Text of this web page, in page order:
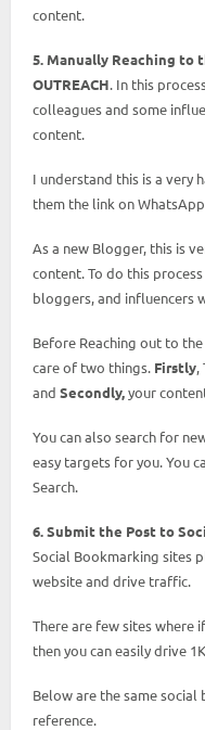
content.
5. Manually Reaching to
OUTREACH. In this
colleagues and some
content.
I understand this is a very
them the link on
As a new Blogger, this is
content. To do this
bloggers, and influencers
Before Reaching out to
care of two things. Firstly,
and Secondly,your
You can also search for
easy targets for you. You
Search.
6. Submit the Post to
Social Bookmarking sites
website and drive traffic.
There are few sites where
then you can easily drive
Below are the same
reference.